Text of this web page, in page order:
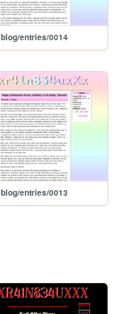
blog/entries/0014
blog/entries/0013